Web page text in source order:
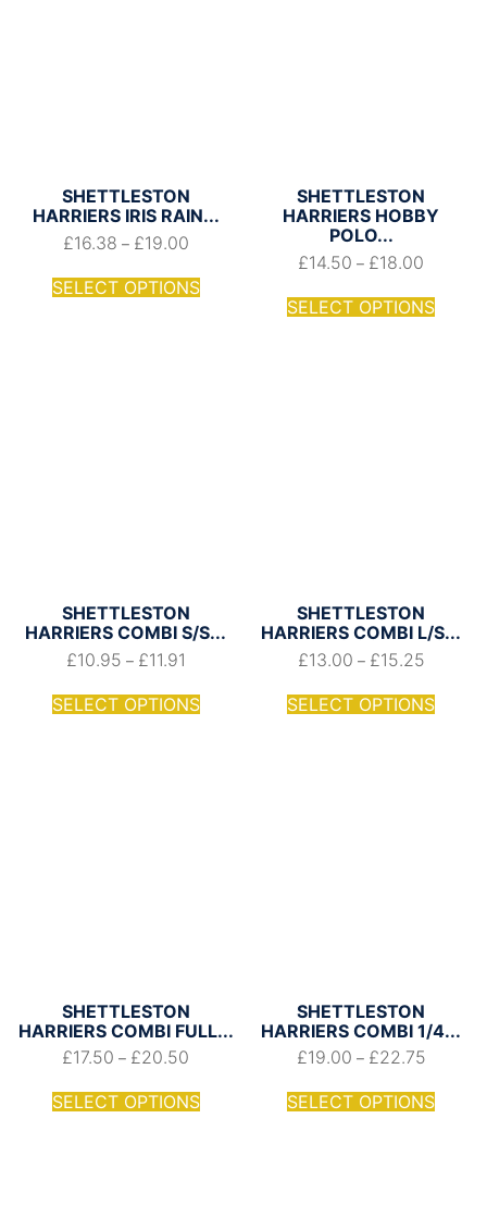
SHETTLESTON
HARRIERS IRIS RAIN...
£16.38 – £19.00
SELECT OPTIONS
SHETTLESTON
HARRIERS HOBBY
POLO...
£14.50 – £18.00
SELECT OPTIONS
SHETTLESTON
HARRIERS COMBI S/S...
£10.95 – £11.91
SELECT OPTIONS
SHETTLESTON
HARRIERS COMBI L/S...
£13.00 – £15.25
SELECT OPTIONS
SHETTLESTON
HARRIERS COMBI FULL...
£17.50 – £20.50
SELECT OPTIONS
SHETTLESTON
HARRIERS COMBI 1/4...
£19.00 – £22.75
SELECT OPTIONS